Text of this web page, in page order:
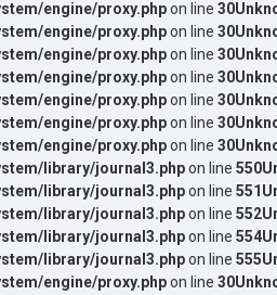
engine/proxy.phpon line 30
engine/proxy.phpon line 30
engine/proxy.phpon line 30
engine/proxy.phpon line 30
engine/proxy.phpon line 30
engine/proxy.phpon line 30
engine/proxy.phpon line 30
library/journal3.phpon line 550
library/journal3.phpon line 551
library/journal3.phpon line 552
library/journal3.phpon line 554
library/journal3.phpon line 555
engine/proxy.phpon line 30